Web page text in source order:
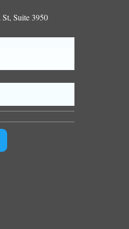
Suite 3950